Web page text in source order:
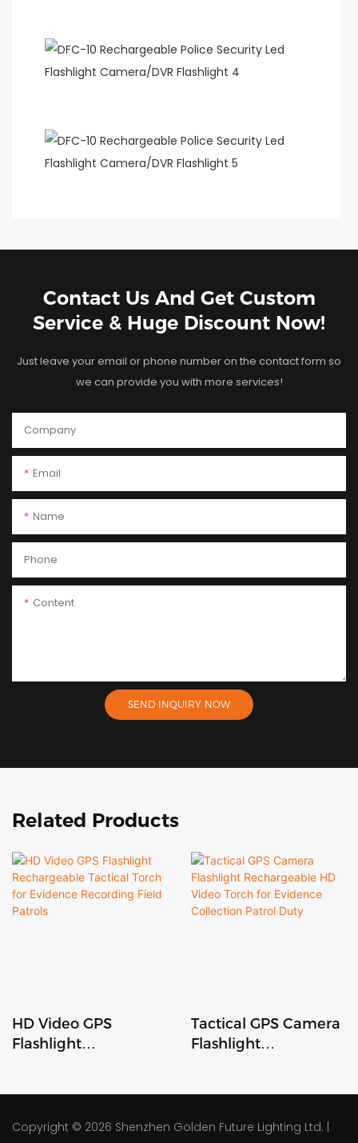
Contact Us And Get Custom
Service & Huge Discount Now!
Just leave your email or phone number on the contact form so
we can provide you with more services!
Company
Email
Name
Phone
Content
SEND INQUIRY NOW
Related Products
HD Video GPS
Flashlight
Field Patrols
Tactical GPS Camera
Flashlight
Patrol Duty
Copyright © 2026 Shenzhen Golden Future Lighting Ltd.